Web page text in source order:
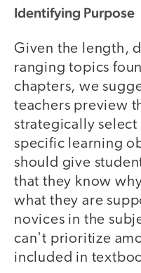
Identifying Purpose
Given the length,
ranging topics
chapters, we
teachers preview
strategically
specific learning
should give
that they know
what they are
novices in the
can't prioritize
included in